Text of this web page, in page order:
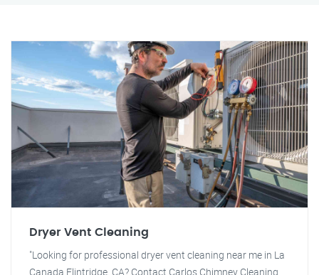
Dryer Vent Cleaning
"Looking for professional dryer vent cleaning near me in La
Canada Flintridge, CA? Contact Carlos Chimney Cleaning